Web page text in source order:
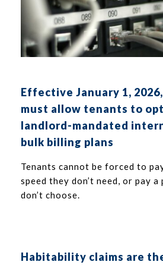
Effective January 1,
must allow tenants to
landlord-mandated
bulk billing plans
Tenants cannot be forced to
speed they don’t need, or pay
don’t choose.
Habitability claims are